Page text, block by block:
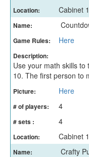
Location: Cabinet 1
Name:
Game Rules: Here
Description:
Use your math skills
10. The first person to
Picture: Here
# of players: 4
# sets : 4
Location: Cabinet 1
Name: Crafty